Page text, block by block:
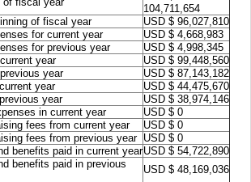
104,711,654
of fiscal year
USD $ 96,027,810
for current year
USD $ 4,668,983
for previous year
USD $ 4,998,345
year
USD $ 99,448,560
year
USD $ 87,143,182
year
USD $ 44,475,670
year
USD $ 38,974,146
in current year
USD $ 0
fees from current year
USD $ 0
fees from previous year USD $ 0
benefits paid in current yearUSD $ 54,722,890
benefits paid in previous
USD $ 48,169,036